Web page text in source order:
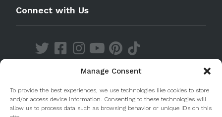
Manage Consent
To provide the best experiences, we use technologies like cookies to store
and/or access device information. Consenting to these technologies will
allow us to process data such as browsing behavior or unique IDs on this
Connect with Us